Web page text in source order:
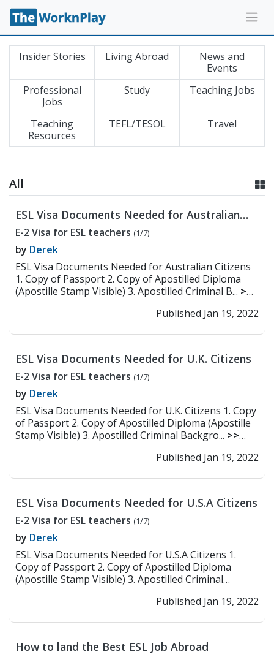
Insider Stories Living Abroad
News and
Events
Professional
Jobs
Study Teaching Jobs
Teaching
Resources
TEFL/TESOL Travel
All
ESL Visa Documents Needed for Australian
Citizens
E-2 Visa for ESL teachers (1/7)
by Derek
ESL Visa Documents Needed for Australian Citizens
1. Copy of Passport 2. Copy of Apostilled Diploma
(Apostille Stamp Visible) 3. Apostilled Criminal B... >>
Published Jan 19, 2022
ESL Visa Documents Needed for U.K. Citizens
E-2 Visa for ESL teachers (1/7)
by Derek
ESL Visa Documents Needed for U.K. Citizens 1. Copy
of Passport 2. Copy of Apostilled Diploma (Apostille
Stamp Visible) 3. Apostilled Criminal Backgro... >>
Published Jan 19, 2022
ESL Visa Documents Needed for U.S.A Citizens
E-2 Visa for ESL teachers (1/7)
by Derek
ESL Visa Documents Needed for U.S.A Citizens 1.
Copy of Passport 2. Copy of Apostilled Diploma
(Apostille Stamp Visible) 3. Apostilled Criminal
Published Jan 19, 2022
How to land the Best ESL Job Abroad